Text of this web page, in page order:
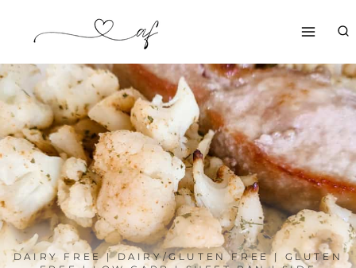
content
DAIRY FREE|DAIRY/GLUTEN FREE| GLUTEN